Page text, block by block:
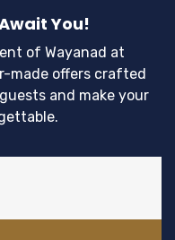
You!
of Wayanad at
made offers crafted
and make your